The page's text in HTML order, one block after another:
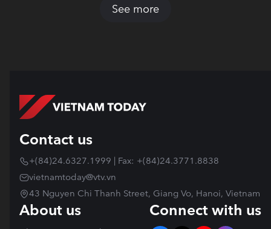
See more
Contact us
+(84)24.6327.1999 | Fax: +(84)24.3771.8838
vietnamtoday@vtv.vn
43 Nguyen Chi Thanh Street, Giang Vo, Hanoi, Vietnam
About us Connect with us